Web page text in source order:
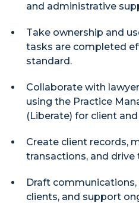
and administrative
Take ownership and
tasks are completed
standard.
Collaborate with
using the Practice
(Liberate) for client
Create client records,
transactions, and drive
Draft
clients, and support